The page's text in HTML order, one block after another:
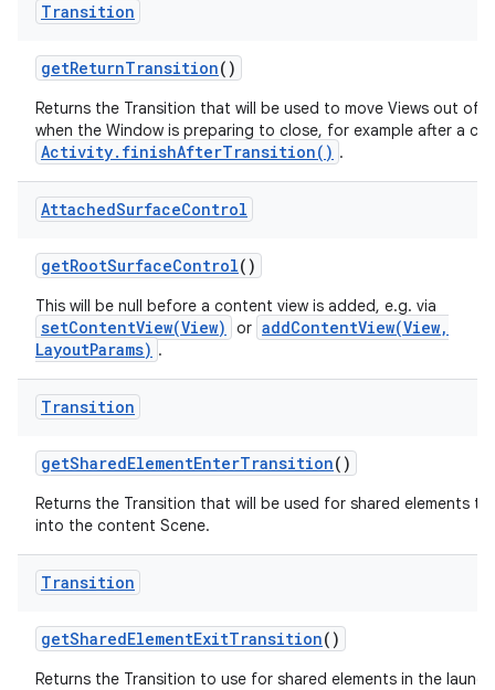
Transition
getReturnTransition()
Returns the Transition that will be used to move Views out of
when the Window is preparing to close, for example after a
Activity.finishAfterTransition() .
AttachedSurfaceControl
getRootSurfaceControl()
This will be null before a content view is added, e.g. via
setContentView(View) or addContentView(View,
LayoutParams) .
Transition
getSharedElementEnterTransition()
Returns the Transition that will be used for shared elements
into the content Scene.
Transition
getSharedElementExitTransition()
Returns the Transition to use for shared elements in the